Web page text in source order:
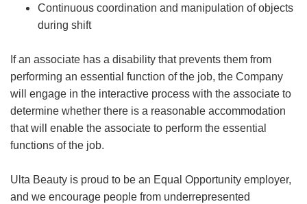
Continuous coordination and manipulation of objects
during shift
If an associate has a disability that prevents them from
performing an essential function of the job, the Company
will engage in the interactive process with the associate to
determine whether there is a reasonable accommodation
that will enable the associate to perform the essential
functions of the job.
Ulta Beauty is proud to be an Equal Opportunity employer,
and we encourage people from underrepresented